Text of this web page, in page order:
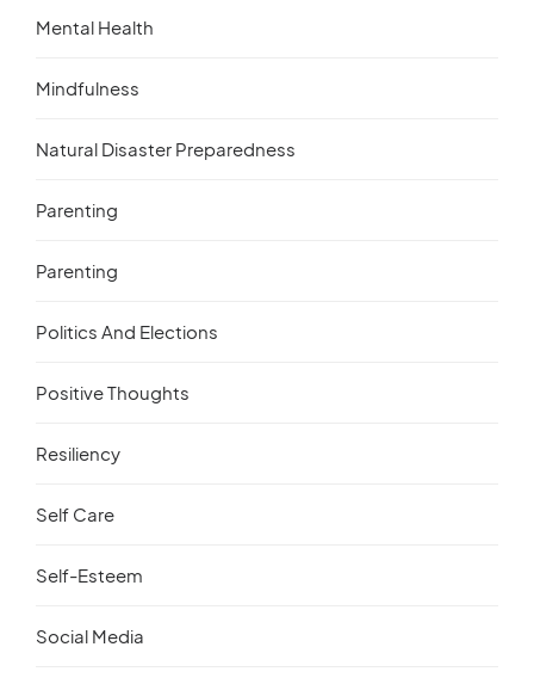
Mental Health
Mindfulness
Natural Disaster Preparedness
Parenting
Parenting
Politics And Elections
Positive Thoughts
Resiliency
Self Care
Self-Esteem
Social Media